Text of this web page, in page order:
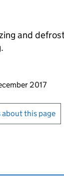
and
this page
2017
emails
about this page